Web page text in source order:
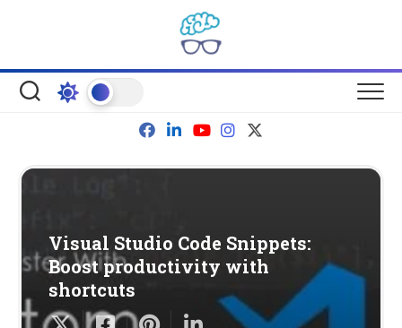
Visual Studio Code Snippets:
Boost productivity with
shortcuts